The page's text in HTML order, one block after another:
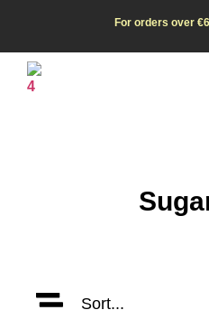
For orders over